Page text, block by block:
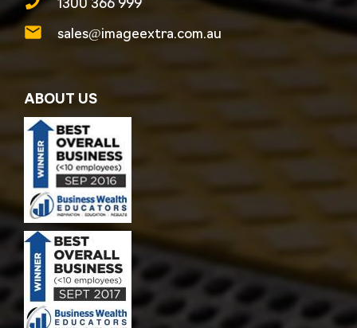
1300 366 999
sales@imageextra.com.au
ABOUT US